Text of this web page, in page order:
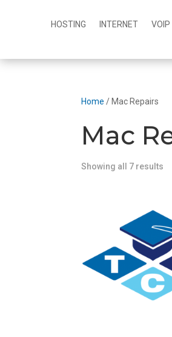
HOSTING INTERNET VOIP
Home / Mac Repairs
Mac
Showing all 7 results